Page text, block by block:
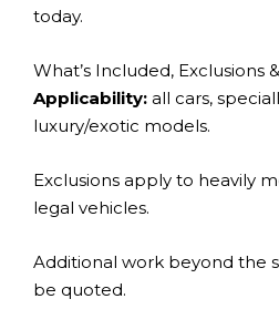
today.
What’s Included, Exclusions
Applicability: all cars,
luxury/exotic models.
Exclusions apply to heavily
legal vehicles.
Additional work beyond the
be quoted.